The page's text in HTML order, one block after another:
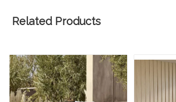
Related Products